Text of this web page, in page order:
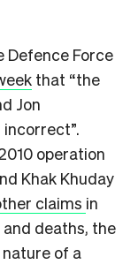
Defence Force
that “the
Jon
incorrect”.
operation
Khak Khuday
claims in
deaths, the
of a